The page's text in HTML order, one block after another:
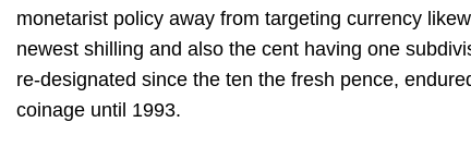
monetarist policy away from targeting currency
newest shilling and also the cent having one
re-designated since the ten the fresh pence,
coinage until 1993.